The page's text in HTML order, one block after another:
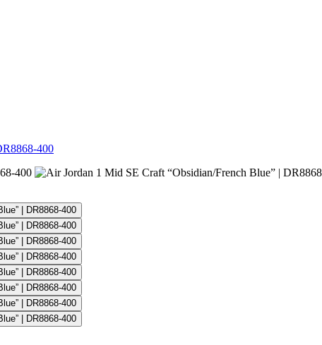
400
French Blue” | DR8868-400